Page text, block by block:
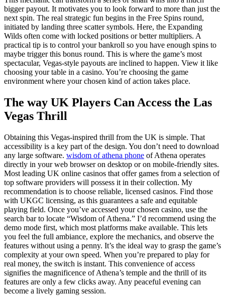
bigger payout. It motivates you to look forward to more than just the
next spin. The real strategic fun begins in the Free Spins round,
initiated by landing three scatter symbols. Here, the Expanding
Wilds often come with locked positions or better multipliers. A
practical tip is to control your bankroll so you have enough spins to
maybe trigger this bonus round. This is where the game’s most
spectacular, Vegas-style payouts are inclined to happen. View it like
choosing your table in a casino. You’re choosing the game
environment where your chosen kind of action takes place.
The way UK Players Can Access the Las
Vegas Thrill
Obtaining this Vegas-inspired thrill from the UK is simple. That
accessibility is a key part of the design. You don’t need to download
any large software. wisdom of athena phone of Athena operates
directly in your web browser on desktop or on mobile-friendly sites.
Most leading UK online casinos that offer games from a selection of
top software providers will possess it in their collection. My
recommendation is to choose reliable, licensed casinos. Find those
with UKGC licensing, as this guarantees a safe and equitable
playing field. Once you’ve accessed your chosen casino, use the
search bar to locate “Wisdom of Athena.” I’d recommend using the
demo mode first, which most platforms make available. This lets
you feel the full ambiance, explore the mechanics, and observe the
features without using a penny. It’s the ideal way to grasp the game’s
complexity at your own speed. When you’re prepared to play for
real money, the switch is instant. This convenience of access
signifies the magnificence of Athena’s temple and the thrill of its
features are only a few clicks away. Any peaceful evening can
become a lively gaming session.